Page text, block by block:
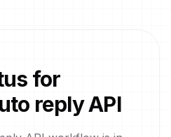
for
reply API